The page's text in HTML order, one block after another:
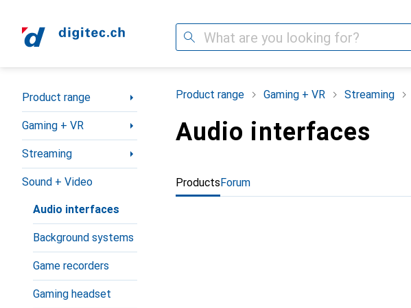
Search
Category Navigation
Product range
Gaming + VR
Streaming
Sound + Video
Audio interfaces
Background systems
Game recorders
Gaming headset
Product range Gaming + VR Streaming
Audio interfaces
ProductsForum